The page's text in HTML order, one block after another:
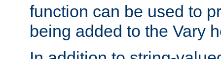
function can be used to
being added to the Vary